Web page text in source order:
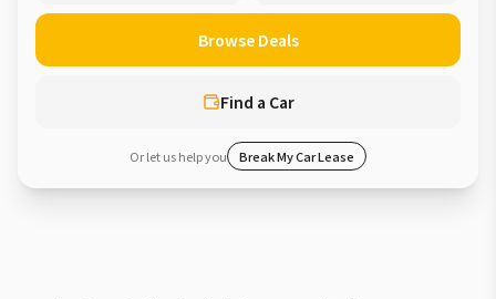
Find a Car
Browse Deals
Or let us help you Break My Car Lease